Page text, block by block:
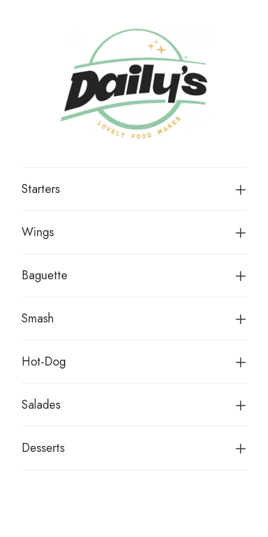
Starters
Wings
Baguette
Smash
Hot-Dog
Salades
Desserts